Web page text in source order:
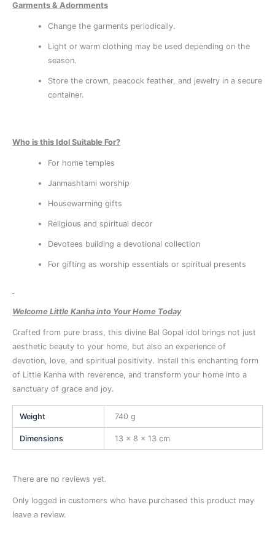
Garments & Adornments
Change the garments periodically.
Light or warm clothing may be used depending on the
season.
Store the crown, peacock feather, and jewelry in a secure
container.
Who is this Idol Suitable For?
For home temples
Janmashtami worship
Housewarming gifts
Religious and spiritual decor
Devotees building a devotional collection
For gifting as worship essentials or spiritual presents
Welcome Little Kanha into Your Home Today
Crafted from pure brass, this divine Bal Gopal idol brings not just
aesthetic beauty to your home, but also an experience of
devotion, love, and spiritual positivity. Install this enchanting form
of Little Kanha with reverence, and transform your home into a
sanctuary of grace and joy.
Weight 740 g
Dimensions 13 × 8 × 13 cm
There are no reviews yet.
Only logged in customers who have purchased this product may
leave a review.